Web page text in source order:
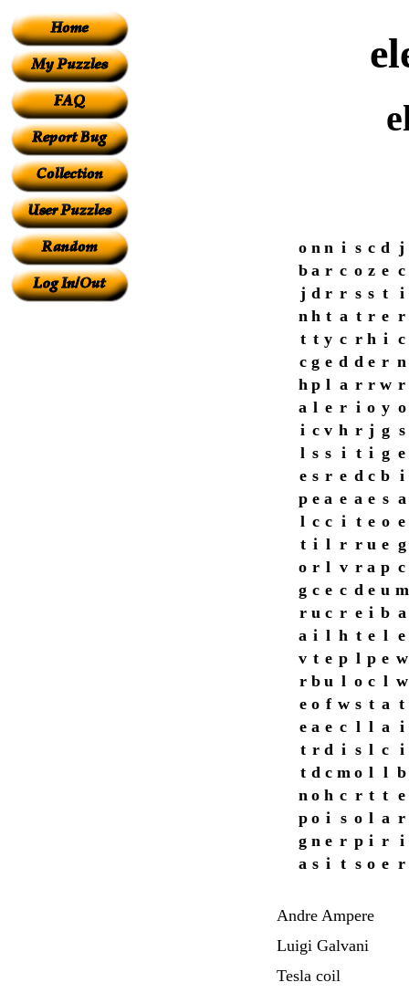
o n n i s c d j
b a r c o z e c
j d r r s s t
i
n h t a t r e r
t t y c r h i c
c g e d d e r n
h p l a r r w r
a l e r i o y o
i c v h r j g s
l s s i t i g e
e s r e d c b i
p e a e a e s a
l c c i t e o e
t i l r r u e g
o r l v r a p c
g c e c d e u m
r u c r e i b a
a i l h t e l e
v t e p l p e w
r b u l o c l w
e o f w s t a t
e a e c l l a i
t r d i s l c i
t d c m o l l b
n o h c r t t e
p o i s o l a r
g n e r p i r i
a s i t s o e r
Andre Ampere
Luigi Galvani
Tesla coil